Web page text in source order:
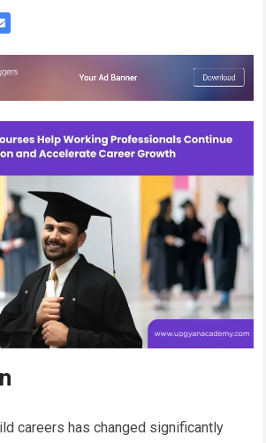
careers has changed significantly